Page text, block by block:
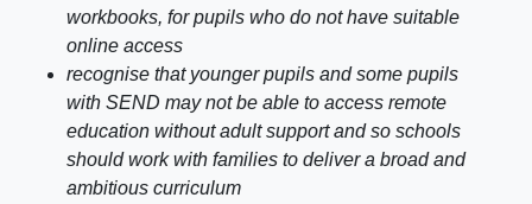
workbooks, for pupils who do not have suitable
online access
recognise that younger pupils and some pupils
with SEND may not be able to access remote
education without adult support and so schools
should work with families to deliver a broad and
ambitious curriculum